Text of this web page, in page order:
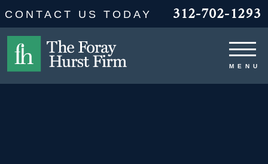
CONTACT US TODAY 312-702-1293